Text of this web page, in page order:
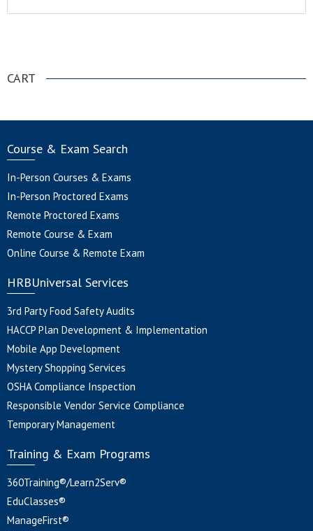
CART
Course & Exam Search
In-Person Courses & Exams
In-Person Proctored Exams
Remote Proctored Exams
Remote Course & Exam
Online Course & Remote Exam
HRBUniversal Services
3rd Party Food Safety Audits
HACCP Plan Development & Implementation
Mobile App Development
Mystery Shopping Services
OSHA Compliance Inspection
Responsible Vendor Service Compliance
Temporary Management
Training & Exam Programs
360Training®/Learn2Serv®
EduClasses®
ManageFirst®